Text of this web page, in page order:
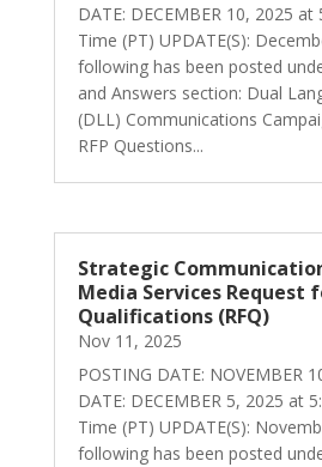
DATE: DECEMBER 10, 2025
Time (PT) UPDATE(S):
following has been posted
and Answers section: Dual
(DLL) Communications
RFP Questions...
Strategic
Media Services Request
Qualifications (RFQ)
Nov 11, 2025
POSTING DATE: NOVEMBER
DATE: DECEMBER 5, 2025 at
Time (PT) UPDATE(S):
following has been posted